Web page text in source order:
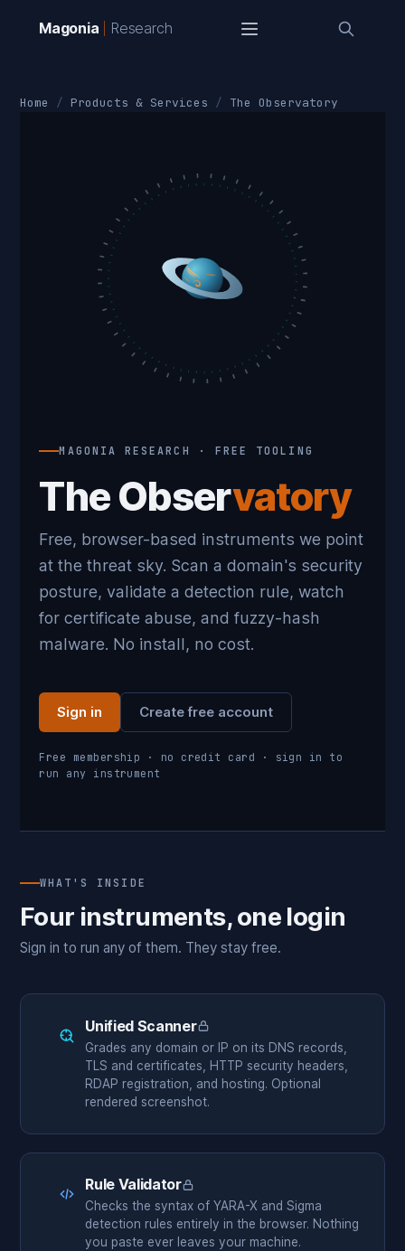
Magonia Research
Home Products & Services The Observatory
MAGONIA RESEARCH · FREE TOOLING
The Observatory
Free, browser-based instruments we point
at the threat sky. Scan a domain's security
posture, validate a detection rule, watch
for certificate abuse, and fuzzy-hash
malware. No install, no cost.
Sign in Create free account
Free membership · no credit card · sign in to
run any instrument
−90°
18ʰ
WHAT'S INSIDE
Four instruments, one login
Sign in to run any of them. They stay free.
Unified ScannerMembers only
Grades any domain or IP on its DNS records,
TLS and certificates, HTTP security headers,
RDAP registration, and hosting. Optional
rendered screenshot.
Rule ValidatorMembers only
Checks the syntax of YARA-X and Sigma
detection rules entirely in the browser. Nothing
you paste ever leaves your machine.